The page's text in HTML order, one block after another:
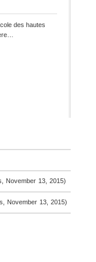
des hautes
November 13, 2015)
November 13, 2015)